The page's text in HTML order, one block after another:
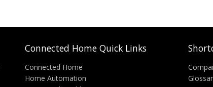
Connected Home Quick Links
Connected Home
Home Automation